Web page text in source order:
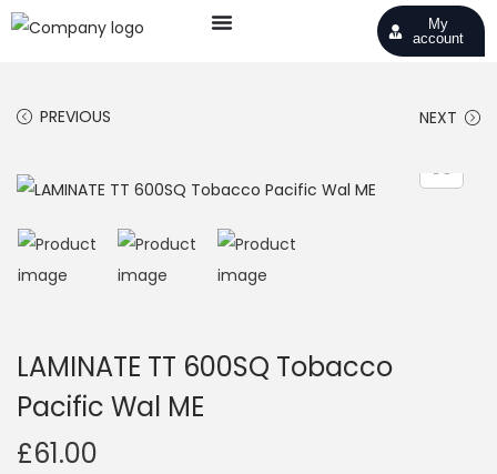
My
account
PREVIOUS NEXT
LAMINATE TT 600SQ Tobacco
Pacific Wal ME
£61.00